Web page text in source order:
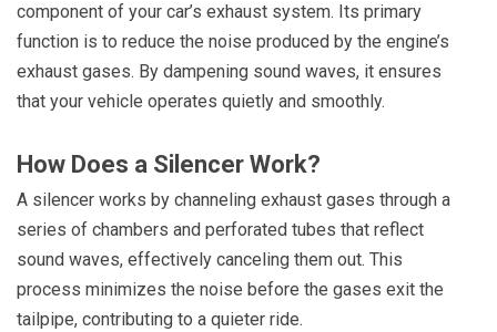
component of your car’s exhaust system. Its primary
function is to reduce the noise produced by the engine’s
exhaust gases. By dampening sound waves, it ensures
that your vehicle operates quietly and smoothly.
How Does a Silencer Work?
A silencer works by channeling exhaust gases through a
series of chambers and perforated tubes that reflect
sound waves, effectively canceling them out. This
process minimizes the noise before the gases exit the
tailpipe, contributing to a quieter ride.